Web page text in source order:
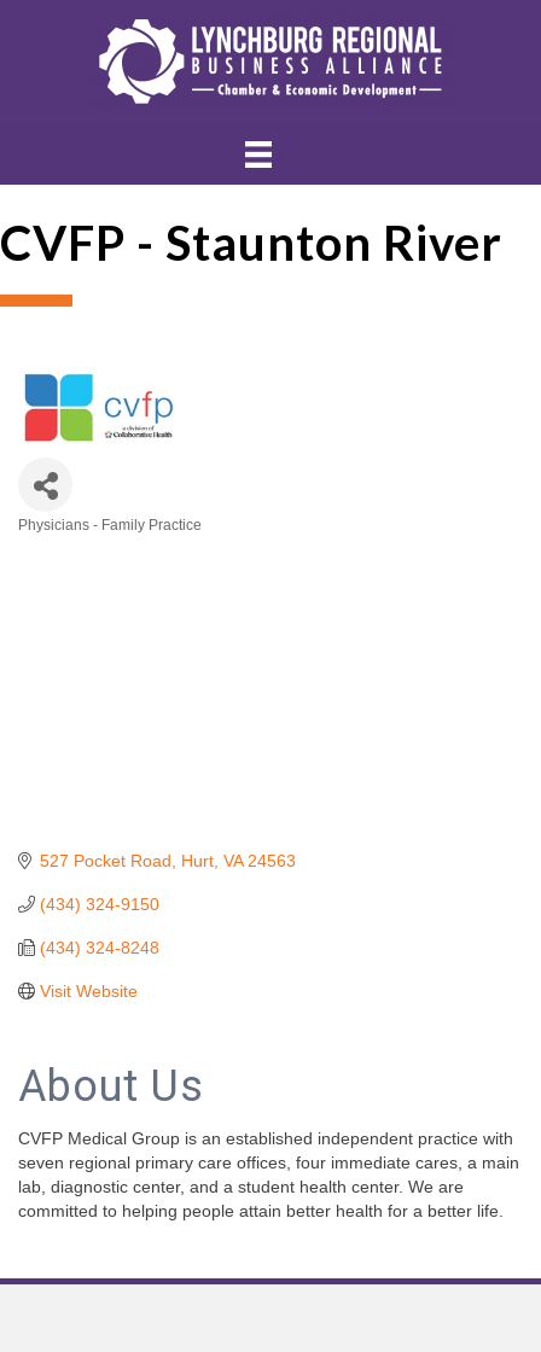
CVFP - Staunton River
Physicians - Family Practice
527 Pocket Road Hurt VA 24563
(434) 324-9150
(434) 324-8248
Visit Website
About Us
CVFP Medical Group is an established independent practice with
seven regional primary care offices, four immediate cares, a main
lab, diagnostic center, and a student health center. We are
committed to helping people attain better health for a better life.